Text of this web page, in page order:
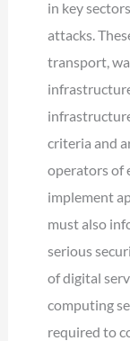
in key
attacks.
transport,
criteria and
operators of
implement
must also
serious
of digital
computing
required to